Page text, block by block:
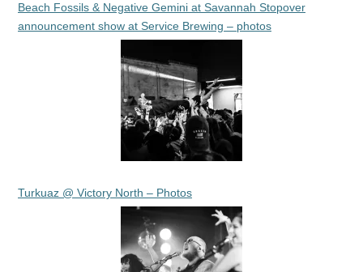
Beach Fossils & Negative Gemini at Savannah Stopover
announcement show at Service Brewing – photos
Turkuaz @ Victory North – Photos